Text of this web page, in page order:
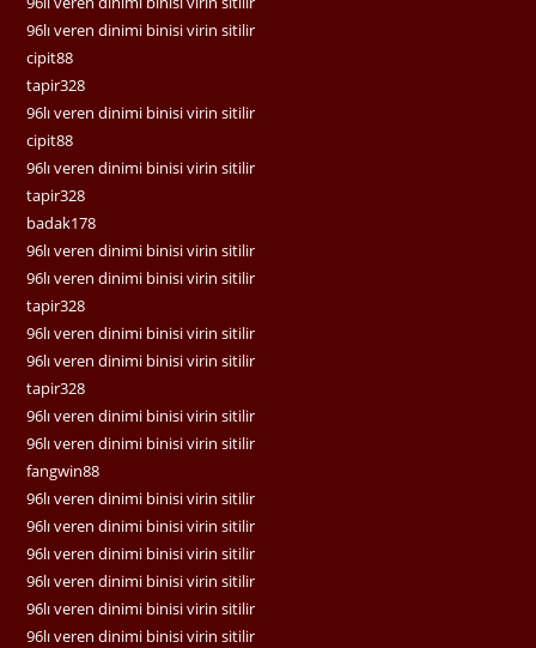
96lı veren dinimi binisi virin sitilir
cipit88
tapir328
96lı veren dinimi binisi virin sitilir
cipit88
96lı veren dinimi binisi virin sitilir
tapir328
badak178
96lı veren dinimi binisi virin sitilir
96lı veren dinimi binisi virin sitilir
tapir328
96lı veren dinimi binisi virin sitilir
96lı veren dinimi binisi virin sitilir
tapir328
96lı veren dinimi binisi virin sitilir
96lı veren dinimi binisi virin sitilir
fangwin88
96lı veren dinimi binisi virin sitilir
96lı veren dinimi binisi virin sitilir
96lı veren dinimi binisi virin sitilir
96lı veren dinimi binisi virin sitilir
96lı veren dinimi binisi virin sitilir
96lı veren dinimi binisi virin sitilir